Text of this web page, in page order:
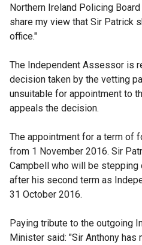
Northern Ireland Policing
share my view that Sir Patrick
office."
The Independent Assessor is
decision taken by the vetting
unsuitable for appointment to
appeals the decision.
The appointment for a term of
from 1 November 2016. Sir
Campbell who will be
after his second term as
31 October 2016.
Paying tribute to the outgoing
Minister said: "Sir Anthony has